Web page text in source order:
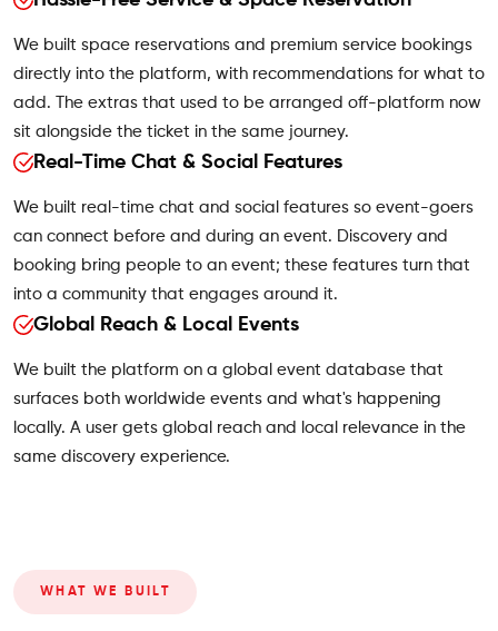
We built space reservations and premium service bookings
directly into the platform, with recommendations for what to
add. The extras that used to be arranged off-platform now
sit alongside the ticket in the same journey.
Real-Time Chat & Social Features
We built real-time chat and social features so event-goers
can connect before and during an event. Discovery and
booking bring people to an event; these features turn that
into a community that engages around it.
Global Reach & Local Events
We built the platform on a global event database that
surfaces both worldwide events and what's happening
locally. A user gets global reach and local relevance in the
same discovery experience.
WHAT WE BUILT